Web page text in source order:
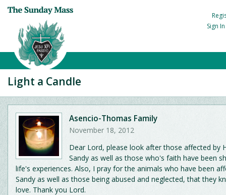
Sign
Light a Candle
Asencio-Thomas Family
November 18, 2012
Dear Lord, please look after those affected by
Sandy as well as those who's faith have been
life's experiences. Also, I pray for the animals who have been
Sandy as well as those being abused and neglected, that they
love. Thank you Lord.